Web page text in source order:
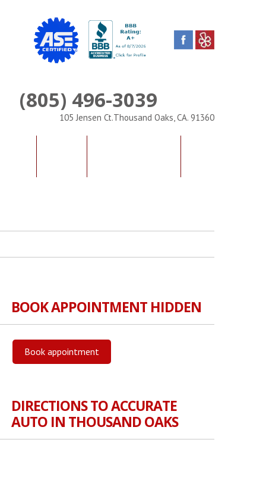
(805) 496-3039
105 Jensen Ct.Thousand Oaks, CA. 91360
BOOK APPOINTMENT HIDDEN
Book appointment
DIRECTIONS TO ACCURATE
AUTO IN THOUSAND OAKS